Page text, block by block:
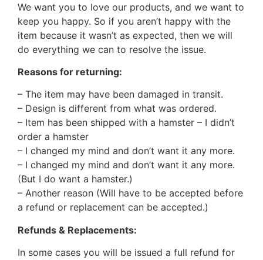
We want you to love our products, and we want to
keep you happy. So if you aren’t happy with the
item because it wasn’t as expected, then we will
do everything we can to resolve the issue.
Reasons for returning:
– The item may have been damaged in transit.
– Design is different from what was ordered.
– Item has been shipped with a hamster – I didn’t
order a hamster
– I changed my mind and don’t want it any more.
– I changed my mind and don’t want it any more.
(But I do want a hamster.)
– Another reason (Will have to be accepted before
a refund or replacement can be accepted.)
Refunds & Replacements:
In some cases you will be issued a full refund for